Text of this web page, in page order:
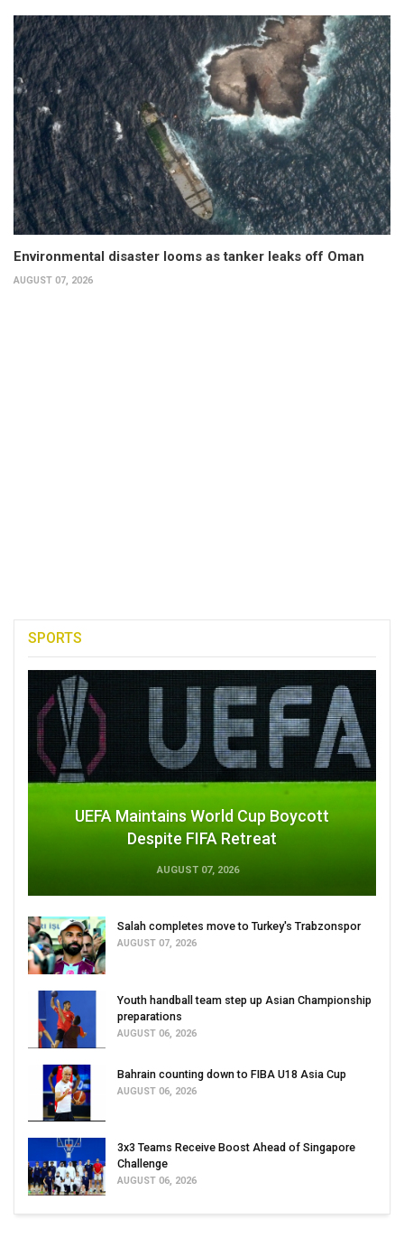
Environmental disaster looms as tanker leaks off Oman
AUGUST 07, 2026
SPORTS
UEFA Maintains World Cup Boycott
Despite FIFA Retreat
AUGUST 07, 2026
Salah completes move to Turkey's Trabzonspor
AUGUST 07, 2026
Youth handball team step up Asian Championship
preparations
AUGUST 06, 2026
Bahrain counting down to FIBA U18 Asia Cup
AUGUST 06, 2026
3x3 Teams Receive Boost Ahead of Singapore
Challenge
AUGUST 06, 2026